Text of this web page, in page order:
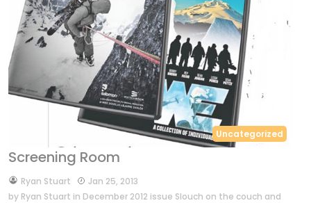
Uncategorized
Screening Room
byRyan Stuart
Jan 25, 2013
by Ryan Stuart in December 2012 issue Slouch on the couch and